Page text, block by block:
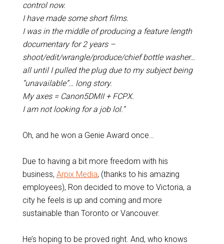
control now.
I have made some short films.
I was in the middle of producing a feature length
documentary for 2 years –
shoot/edit/wrangle/produce/chief bottle washer…
all until I pulled the plug due to my subject being
“unavailable”… long story.
My axes = Canon5DMII + FCPX.
I am not looking for a job lol.”
Oh, and he won a Genie Award once…
Due to having a bit more freedom with his
business, Arpix Media, (thanks to his amazing
employees), Ron decided to move to Victoria, a
city he feels is up and coming and more
sustainable than Toronto or Vancouver.
He’s hoping to be proved right. And, who knows